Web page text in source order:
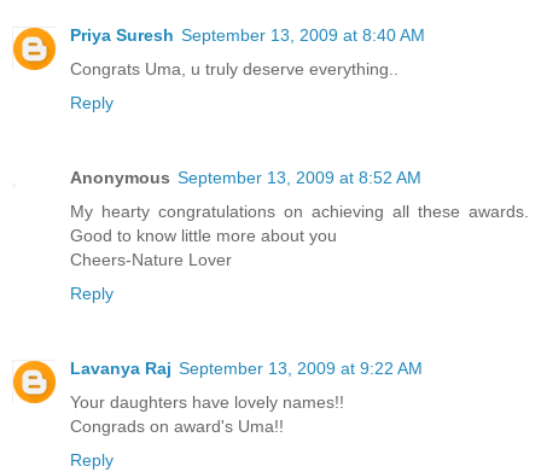
Priya Suresh September 13, 2009 at 8:40 AM
Congrats Uma, u truly deserve everything..
Reply
Anonymous September 13, 2009 at 8:52 AM
My hearty congratulations on achieving all these awards.
Good to know little more about you
Cheers-Nature Lover
Reply
Lavanya Raj September 13, 2009 at 9:22 AM
Your daughters have lovely names!!
Congrads on award's Uma!!
Reply